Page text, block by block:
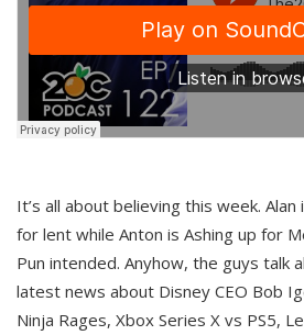
It’s all about believing this week.
for lent while Anton is Ashing up for
Pun intended. Anyhow, the guys talk
latest news about Disney CEO Bob
Ninja Rages, Xbox Series X vs PS5,